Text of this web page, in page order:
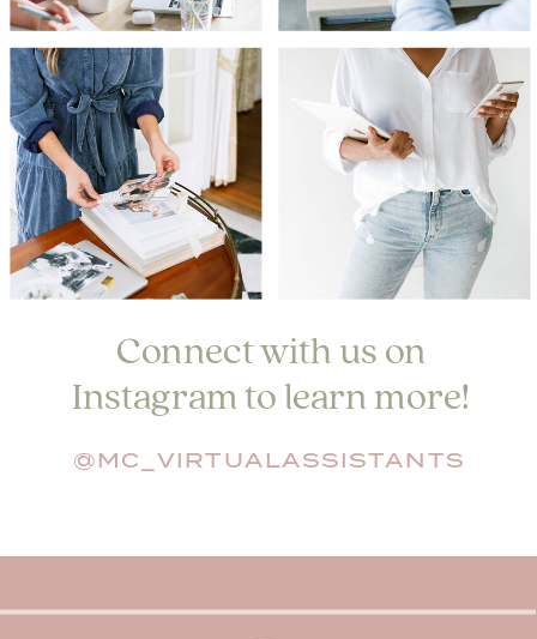
@MC_VIRTUALASSISTANTS
Connect with us on
Instagram to learn more!